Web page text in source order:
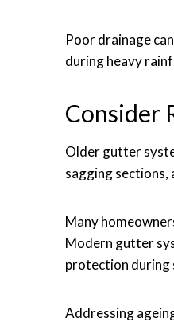
Poor drainage
during heavy
Consider
Older gutter
sagging sections,
Many
Modern gutter
protection during
Addressing